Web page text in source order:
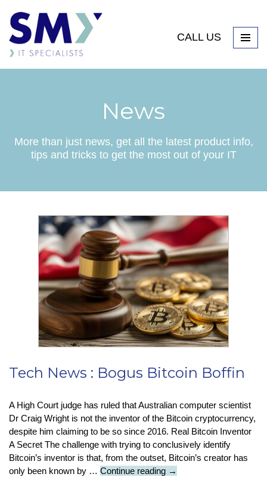
CALL US
News
More than just news, get all the latest product info,
tips and tricks to get the most out of your IT
Tech News : Bogus Bitcoin Boffin
A High Court judge has ruled that Australian computer scientist
Dr Craig Wright is not the inventor of the Bitcoin cryptocurrency,
despite him claiming to be so since 2016. Real Bitcoin Inventor
A Secret The challenge with trying to conclusively identify
Bitcoin’s inventor is that, from the outset, Bitcoin’s creator has
only been known by … Continue reading Tech
→